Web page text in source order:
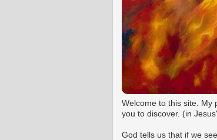
Welcome to this site. My
you to discover. (in
God tells us that if we